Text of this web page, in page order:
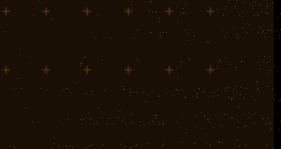
+ + + + + +
+ + + + + +